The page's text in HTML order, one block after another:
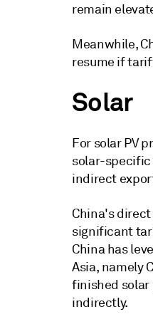
remain
Meanwhile,
resume if
Solar
For solar PV
solar-specific
indirect
China's
significant
China has
Asia, namely
finished solar
indirectly.